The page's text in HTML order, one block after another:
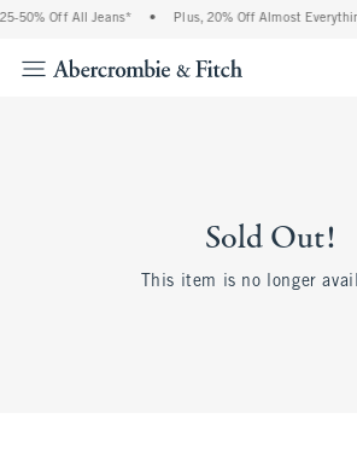
50% Off All Jeans* • Plus, 20% Off Almost
Sold Out!
This item is no longer